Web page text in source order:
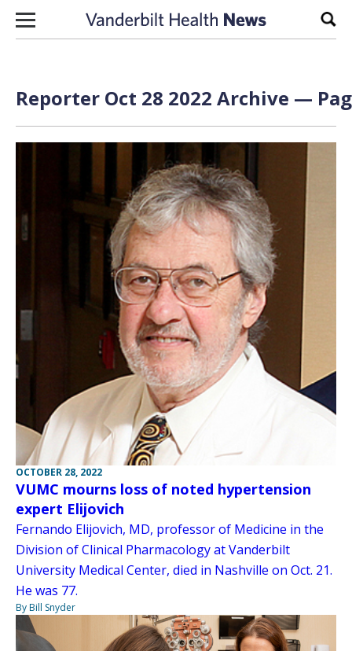
Skip to content
Reporter Oct 28 2022 Archive —
OCTOBER 28, 2022
VUMC mourns loss of noted hypertension
expert Elijovich
Fernando Elijovich, MD, professor of Medicine in the
Division of Clinical Pharmacology at Vanderbilt
University Medical Center, died in Nashville on Oct. 21.
He was 77.
By Bill Snyder